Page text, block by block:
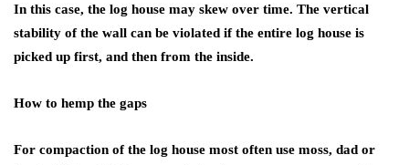
In this case, the log house may skew over time. The vertical
stability of the wall can be violated if the entire log house is
picked up first, and then from the inside.
How to hemp the gaps
For compaction of the log house most often use moss, dad or